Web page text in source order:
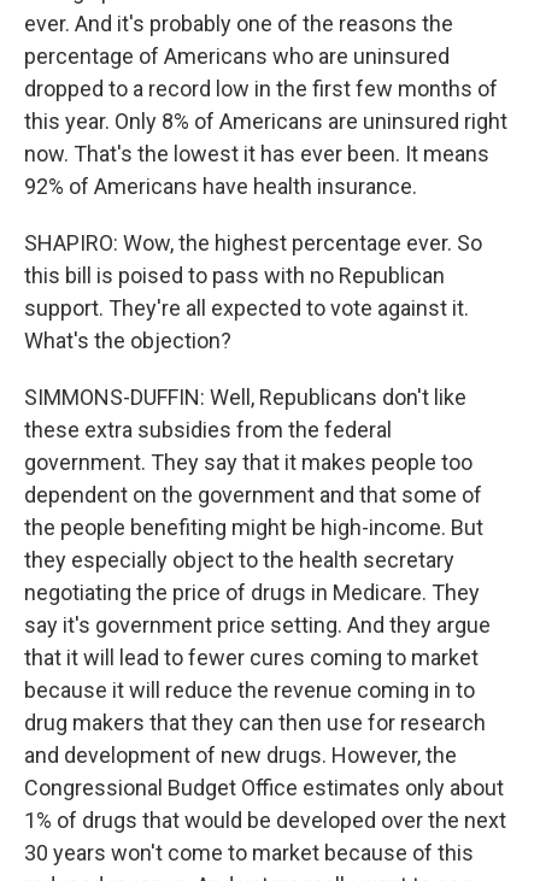
ever. And it's probably one of the reasons the
percentage of Americans who are uninsured
dropped to a record low in the first few months of
this year. Only 8% of Americans are uninsured right
now. That's the lowest it has ever been. It means
92% of Americans have health insurance.
SHAPIRO: Wow, the highest percentage ever. So
this bill is poised to pass with no Republican
support. They're all expected to vote against it.
What's the objection?
SIMMONS-DUFFIN: Well, Republicans don't like
these extra subsidies from the federal
government. They say that it makes people too
dependent on the government and that some of
the people benefiting might be high-income. But
they especially object to the health secretary
negotiating the price of drugs in Medicare. They
say it's government price setting. And they argue
that it will lead to fewer cures coming to market
because it will reduce the revenue coming in to
drug makers that they can then use for research
and development of new drugs. However, the
Congressional Budget Office estimates only about
1% of drugs that would be developed over the next
30 years won't come to market because of this